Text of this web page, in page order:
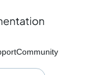
Community